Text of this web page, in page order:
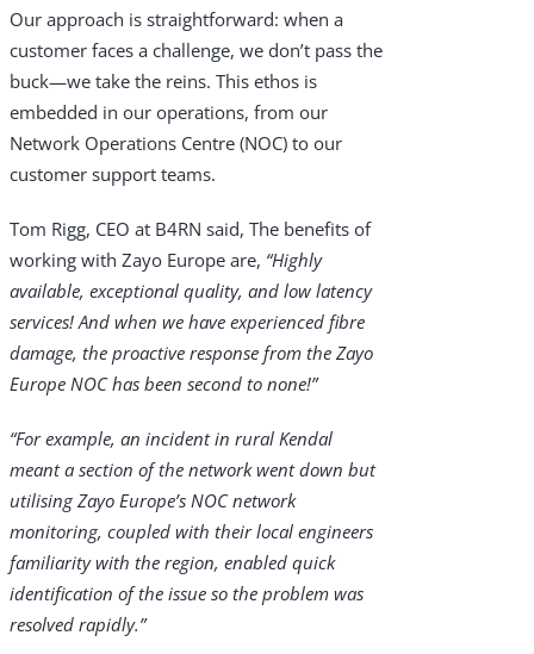
Our approach is straightforward: when a
customer faces a challenge, we don’t pass the
buck—we take the reins. This ethos is
embedded in our operations, from our
Network Operations Centre (NOC) to our
customer support teams.
Tom Rigg, CEO at B4RN said, The benefits of
working with Zayo Europe are, “Highly
available, exceptional quality, and low latency
services! And when we have experienced fibre
damage, the proactive response from the Zayo
Europe NOC has been second to none!”
“For example, an incident in rural Kendal
meant a section of the network went down but
utilising Zayo Europe’s NOC network
monitoring, coupled with their local engineers
familiarity with the region, enabled quick
identification of the issue so the problem was
resolved rapidly.”